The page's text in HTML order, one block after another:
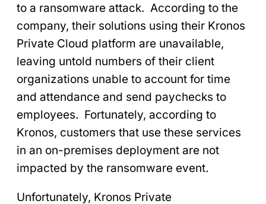
to a ransomware attack. According to the
company, their solutions using their Kronos
Private Cloud platform are unavailable,
leaving untold numbers of their client
organizations unable to account for time
and attendance and send paychecks to
employees. Fortunately, according to
Kronos, customers that use these services
in an on-premises deployment are not
impacted by the ransomware event.
Unfortunately, Kronos Private